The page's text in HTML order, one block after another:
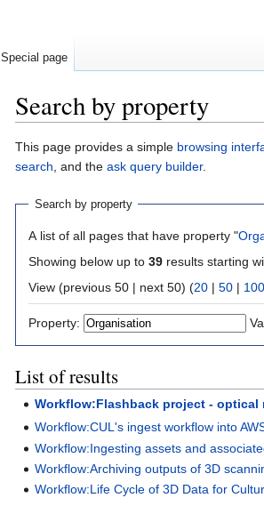
Search by property
Jump
to
Jump
to
This page provides a simple browsing
search, and the ask query builder.
Search by property
A list of all pages that have property "
Showing below up to 39 results starting
View (previous 50 | next 50) (20 | 50 | 100
Property:
List of results
Workflow:Flashback project - optical
Workflow:CUL's ingest workflow into
Workflow:Ingesting assets and
Workflow:Archiving outputs of 3D
Workflow:Life Cycle of 3D Data for
Special page